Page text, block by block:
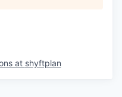
at shyftplan